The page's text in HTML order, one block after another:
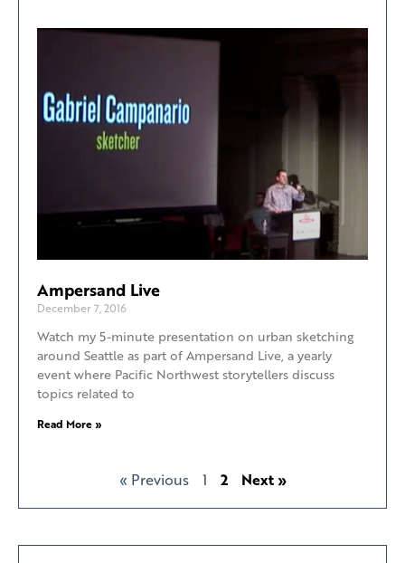
Ampersand Live
December 7, 2016
Watch my 5-minute presentation on urban sketching
around Seattle as part of Ampersand Live, a yearly
event where Pacific Northwest storytellers discuss
topics related to
Read More »
« Previous 1 2 Next »